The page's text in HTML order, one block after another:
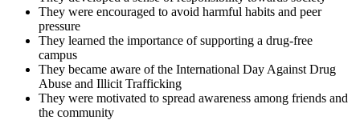
They were encouraged to avoid harmful habits and peer
pressure
They learned the importance of supporting a drug-free
campus
They became aware of the International Day Against Drug
Abuse and Illicit Trafficking
They were motivated to spread awareness among friends and
the community